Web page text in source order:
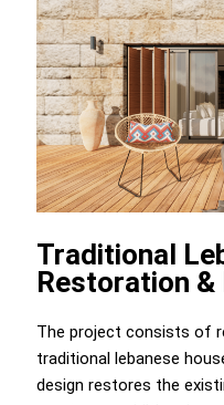
Traditional
Restoration &
The project consists of
traditional lebanese
design restores the